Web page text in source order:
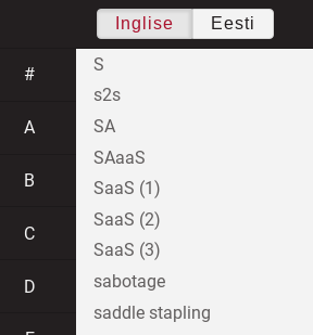
Inglise Eesti
#
A
B
C
D
S
s2s
SA
SAaaS
SaaS (1)
SaaS (2)
SaaS (3)
sabotage
saddle stapling